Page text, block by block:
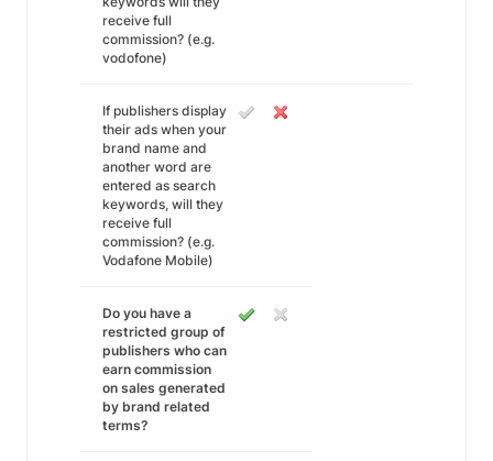
receive full
commission? (e.g.
vodofone)
If publishers display
their ads when your
brand name and
another word are
entered as search
keywords, will they
receive full
commission? (e.g.
Vodafone Mobile)
Do you have a
restricted group of
publishers who can
earn commission
on sales generated
by brand related
terms?